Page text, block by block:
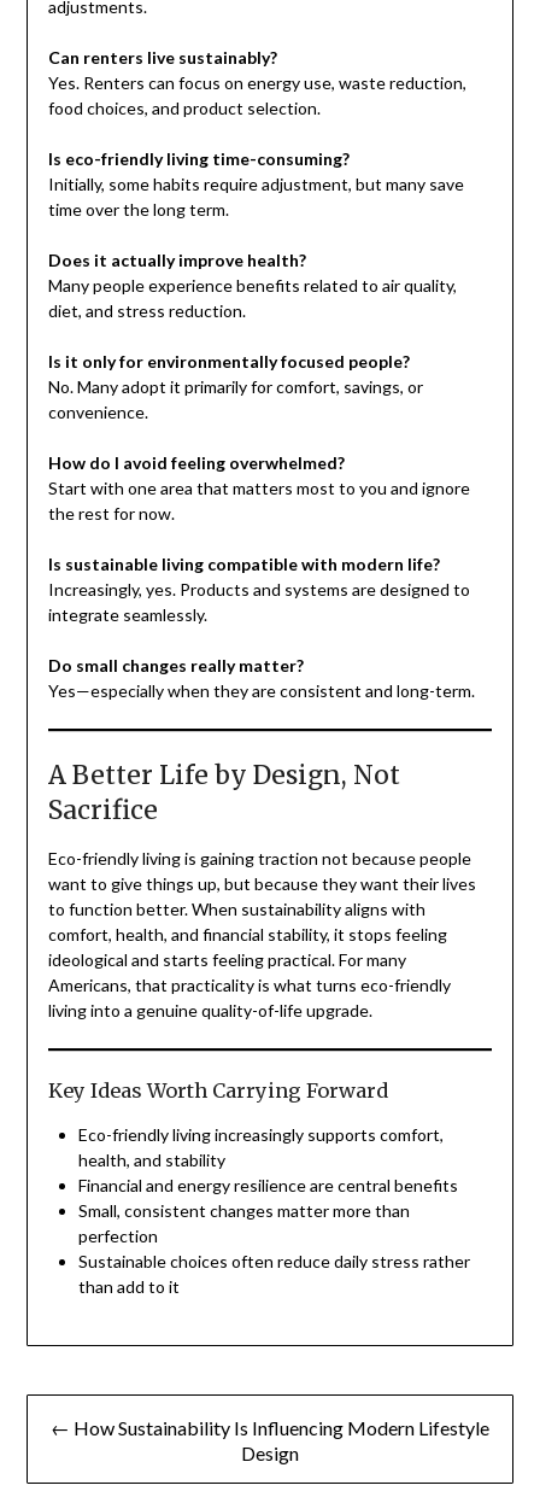
adjustments.
Can renters live sustainably?
Yes. Renters can focus on energy use, waste reduction,
food choices, and product selection.
Is eco-friendly living time-consuming?
Initially, some habits require adjustment, but many save
time over the long term.
Does it actually improve health?
Many people experience benefits related to air quality,
diet, and stress reduction.
Is it only for environmentally focused people?
No. Many adopt it primarily for comfort, savings, or
convenience.
How do I avoid feeling overwhelmed?
Start with one area that matters most to you and ignore
the rest for now.
Is sustainable living compatible with modern life?
Increasingly, yes. Products and systems are designed to
integrate seamlessly.
Do small changes really matter?
Yes—especially when they are consistent and long-term.
A Better Life by Design, Not
Sacrifice
Eco-friendly living is gaining traction not because people
want to give things up, but because they want their lives
to function better. When sustainability aligns with
comfort, health, and financial stability, it stops feeling
ideological and starts feeling practical. For many
Americans, that practicality is what turns eco-friendly
living into a genuine quality-of-life upgrade.
Key Ideas Worth Carrying Forward
Eco-friendly living increasingly supports comfort,
health, and stability
Financial and energy resilience are central benefits
Small, consistent changes matter more than
perfection
Sustainable choices often reduce daily stress rather
than add to it
Post
← How Sustainability Is Influencing Modern Lifestyle
Design